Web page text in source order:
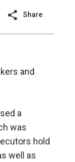
Share
and
a
was
hold
well as